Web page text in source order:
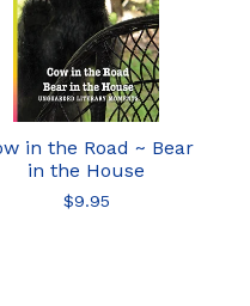
in the Road ~ Bear
in the House
$9.95